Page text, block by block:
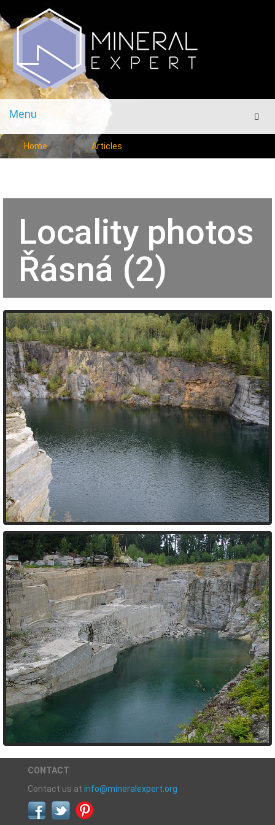
Menu
Menu
Home Articles
Locality photos
Řásná (2)
CONTACT
Contact us at info@mineralexpert.org